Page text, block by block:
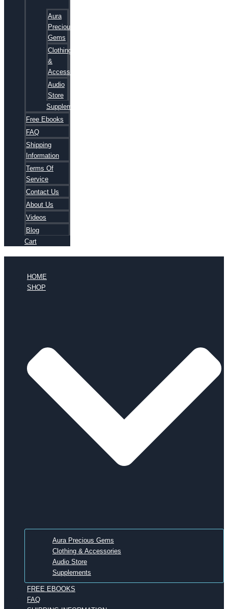
Aura
Precious
Gems
Clothing
&
Accessories
Audio
Store
Supplements
Free Ebooks
FAQ
Shipping
Information
Terms Of
Service
Contact Us
About Us
Videos
Blog
Cart
HOME
SHOP
Aura Precious Gems
Clothing & Accessories
Audio Store
Supplements
FREE EBOOKS
FAQ